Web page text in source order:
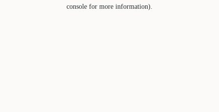
console for more information).